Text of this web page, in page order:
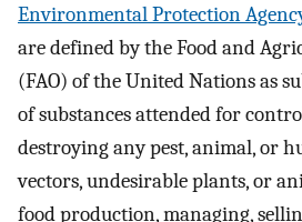
Environmental Protection
are defined by the Food and
(FAO) of the United Nations as
of substances attended for
destroying any pest, animal, or
vectors, undesirable plants, or
food production, managing,